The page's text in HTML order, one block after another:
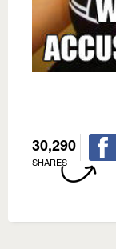
30,290
SHARES